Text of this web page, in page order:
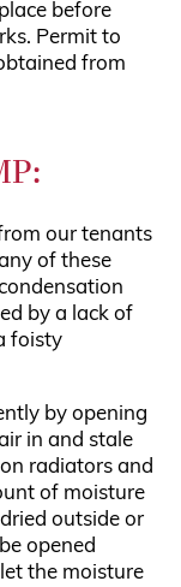
before
Permit to
from
our tenants
of these
by a lack of
foisty
by opening
in and stale
radiators and
of moisture
outside or
opened
the moisture